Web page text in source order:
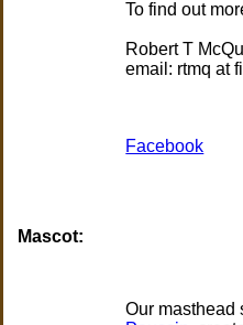
Robert T
email: rtmq at
Facebook
Mascot:
Our masthead